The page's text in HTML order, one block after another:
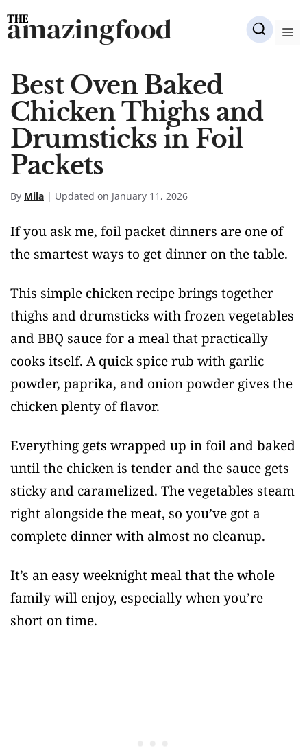
Skip
to
content
amazingfood
Best Oven Baked
Chicken Thighs and
Drumsticks in Foil
Packets
By Mila | Updated on January 11, 2026
If you ask me, foil packet dinners are one of
the smartest ways to get dinner on the table.
This simple chicken recipe brings together
thighs and drumsticks with frozen vegetables
and BBQ sauce for a meal that practically
cooks itself. A quick spice rub with garlic
powder, paprika, and onion powder gives the
chicken plenty of flavor.
Everything gets wrapped up in foil and baked
until the chicken is tender and the sauce gets
sticky and caramelized. The vegetables steam
right alongside the meat, so you’ve got a
complete dinner with almost no cleanup.
It’s an easy weeknight meal that the whole
family will enjoy, especially when you’re
short on time.